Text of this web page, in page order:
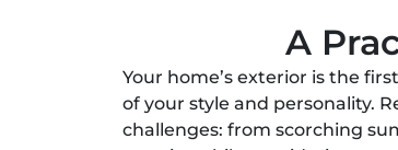
A
Your home’s exterior is the
of your style and personality.
challenges: from scorching